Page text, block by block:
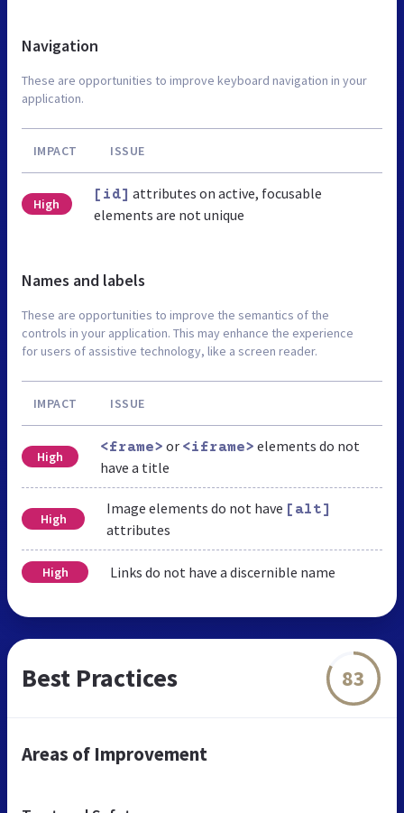
Navigation
These are opportunities to improve keyboard navigation in your
application.
IMPACT ISSUE
High
[id] attributes on active, focusable
elements are not unique
Names and labels
These are opportunities to improve the semantics of the
controls in your application. This may enhance the experience
for users of assistive technology, like a screen reader.
IMPACT ISSUE
High
<frame> or <iframe> elements do not
have a title
High
Image elements do not have [alt]
attributes
High Links do not have a discernible name
Best Practices 83
Areas of Improvement